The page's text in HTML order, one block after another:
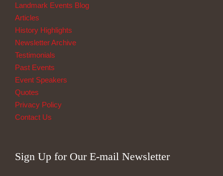
Landmark Events Blog
Articles
History Highlights
Newsletter Archive
Testimonials
Past Events
Event Speakers
Quotes
Privacy Policy
Contact Us
Sign Up for Our E-mail Newsletter